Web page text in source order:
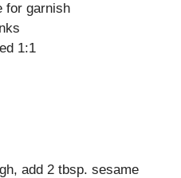
for garnish
1:1
add 2 tbsp. sesame